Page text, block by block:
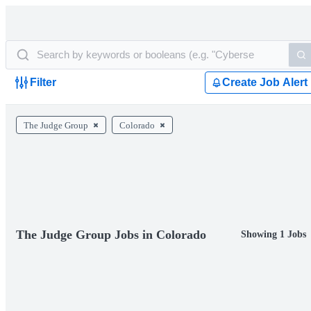
Filter Create Job Alert
The Judge Group Colorado
The Judge Group Jobs in Colorado Showing 1 Jobs